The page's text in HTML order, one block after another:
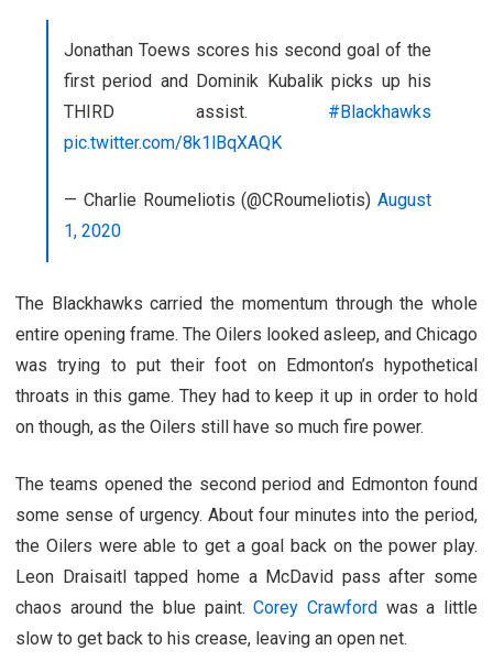
Jonathan Toews scores his second goal of the
first period and Dominik Kubalik picks up his
THIRD assist. #Blackhawks
pic.twitter.com/8k1lBqXAQK
— Charlie Roumeliotis (@CRoumeliotis) August
1, 2020
The Blackhawks carried the momentum through the whole
entire opening frame. The Oilers looked asleep, and Chicago
was trying to put their foot on Edmonton’s hypothetical
throats in this game. They had to keep it up in order to hold
on though, as the Oilers still have so much fire power.
The teams opened the second period and Edmonton found
some sense of urgency. About four minutes into the period,
the Oilers were able to get a goal back on the power play.
Leon Draisaitl tapped home a McDavid pass after some
chaos around the blue paint.Corey Crawford was a little
slow to get back to his crease, leaving an open net.